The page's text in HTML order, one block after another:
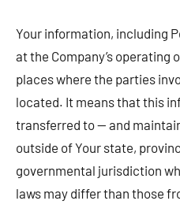
Your information, including
at the Company’s operating
places where the parties
located. It means that this
transferred to — and
outside of Your state,
governmental jurisdiction
laws may differ than those